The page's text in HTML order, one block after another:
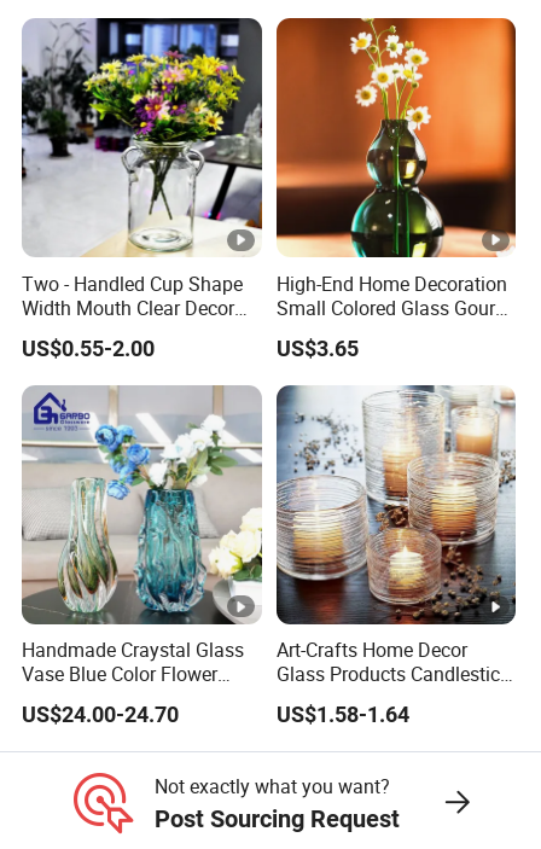
Two - Handled Cup Shape
Width Mouth Clear Decor
Glass Vase for Flower
US$0.55-2.00
High-End Home Decoration
Small Colored Glass Gourd
Mini Vase
US$3.65
Handmade Craystal Glass
Vase Blue Color Flower
Decoration Vase
US$24.00-24.70
Art-Crafts Home Decor
Glass Products Candlestick
Vase Glass Candle Holder
Vase
US$1.58-1.64
Not exactly what you want?
Post Sourcing Request